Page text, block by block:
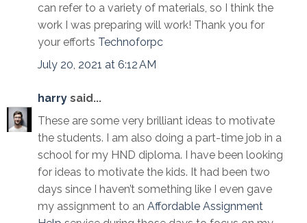
can refer to a variety of materials, so I think the
work I was preparing will work! Thank you for
your efforts Technoforpc
July 20, 2021 at 6:12 AM
harry said...
These are some very brilliant ideas to motivate
the students. I am also doing a part-time job in a
school for my HND diploma. I have been looking
for ideas to motivate the kids. It had been two
days since I haven’t something like I even gave
my assignment to an Affordable Assignment